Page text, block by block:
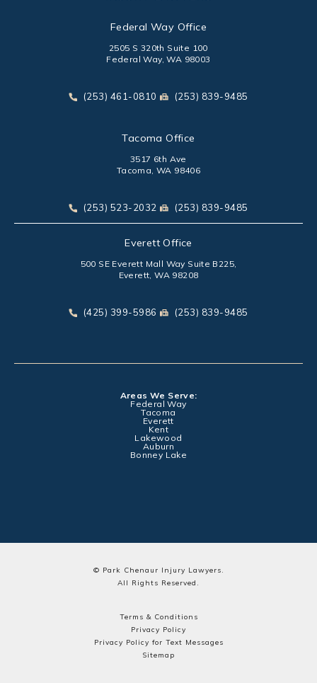
Federal Way Office
2505 S 320th Suite 100
Federal Way, WA 98003
Call Park Chenaur Injury Lawyers on the phone at
(253) 461-0810 Send Park Chenaur Injury
(253) 839-9485
Tacoma Office
3517 6th Ave
Tacoma, WA 98406
Call Park Chenaur Injury Lawyers on the phone at
(253) 523-2032 Send Park Chenaur Injury
(253) 839-9485
Everett Office
500 SE Everett Mall Way Suite B225,
Everett, WA 98208
Call Park Chenaur Injury Lawyers on the phone at
(425) 399-5986 Send Park Chenaur Injury
(253) 839-9485
Areas We Serve:
Federal Way
Tacoma
Everett
Kent
Lakewood
Auburn
Bonney Lake
© Park Chenaur Injury Lawyers.
All Rights Reserved.
Terms & Conditions
Privacy Policy
Privacy Policy for Text Messages
Sitemap